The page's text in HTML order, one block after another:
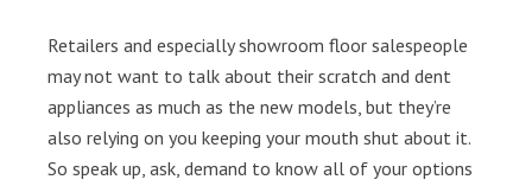
Retailers and especially showroom floor salespeople
may not want to talk about their scratch and dent
appliances as much as the new models, but they’re
also relying on you keeping your mouth shut about it.
So speak up, ask, demand to know all of your options